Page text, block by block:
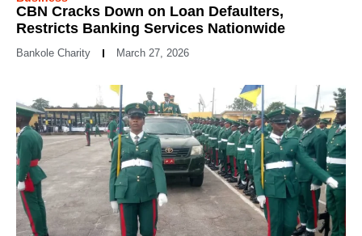
CBN Cracks Down on Loan Defaulters,
Restricts Banking Services Nationwide
Bankole Charity March 27, 2026